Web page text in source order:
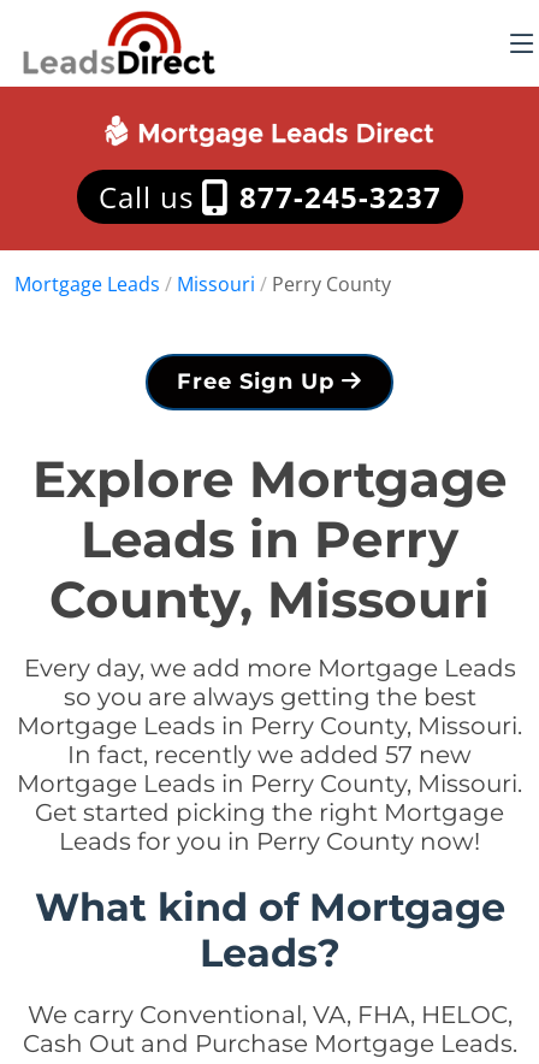
Call us 877-245-3237
Mortgage Leads / Missouri / Perry County
Free Sign Up
Explore Mortgage
Leads in Perry
County, Missouri
Every day, we add more Mortgage Leads
so you are always getting the best
Mortgage Leads in Perry County, Missouri.
In fact, recently we added 57 new
Mortgage Leads in Perry County, Missouri.
Get started picking the right Mortgage
Leads for you in Perry County now!
What kind of Mortgage
Leads?
We carry Conventional, VA, FHA, HELOC,
Cash Out and Purchase Mortgage Leads.